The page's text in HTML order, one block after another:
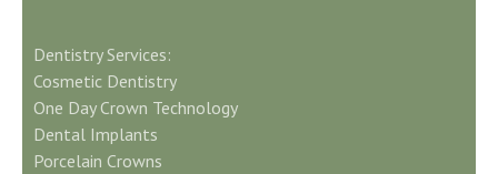
Dentistry Services:
Cosmetic Dentistry
One Day Crown Technology
Dental Implants
Porcelain Crowns